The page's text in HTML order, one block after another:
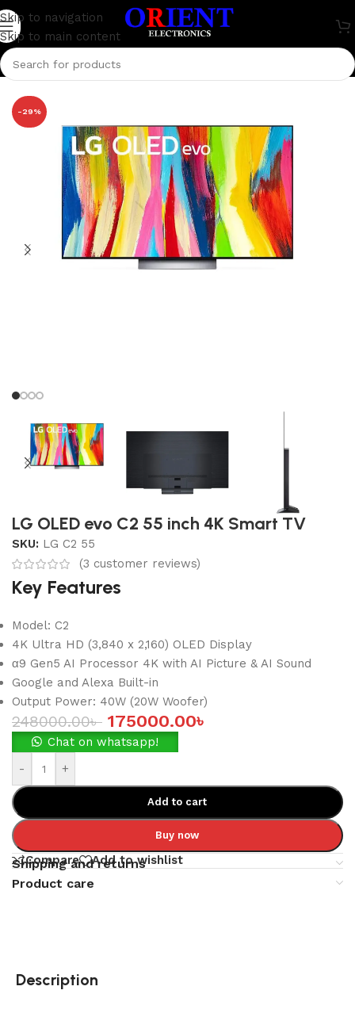
Skip to navigation
Skip to main content
Home / Television/LG Television
-29%
LG OLED evo C2 55 inch 4K Smart TV
SKU: LG C2 55
(3 customer reviews)
Key Features
Model: C2
4K Ultra HD (3,840 x 2,160) OLED Display
α9 Gen5 AI Processor 4K with AI Picture & AI Sound
Google and Alexa Built-in
Output Power: 40W (20W Woofer)
248000.00৳ 175000.00৳
Chat on whatsapp!
-
+
Add to cart
Buy now
Compare Add to wishlist
Shipping and returns
Product care
Description